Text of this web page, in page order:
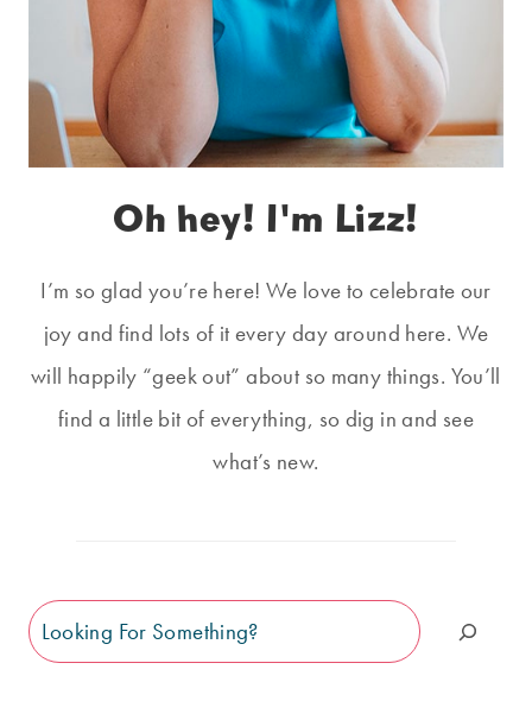
Oh hey! I'm Lizz!
I’m so glad you’re here! We love to celebrate our
joy and find lots of it every day around here. We
will happily “geek out” about so many things. You’ll
find a little bit of everything, so dig in and see
what’s new.
Search